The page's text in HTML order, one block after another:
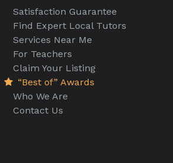
Satisfaction Guarantee
Find Expert Local Tutors
Services Near Me
For Teachers
Claim Your Listing
“Best of” Awards
Who We Are
Contact Us